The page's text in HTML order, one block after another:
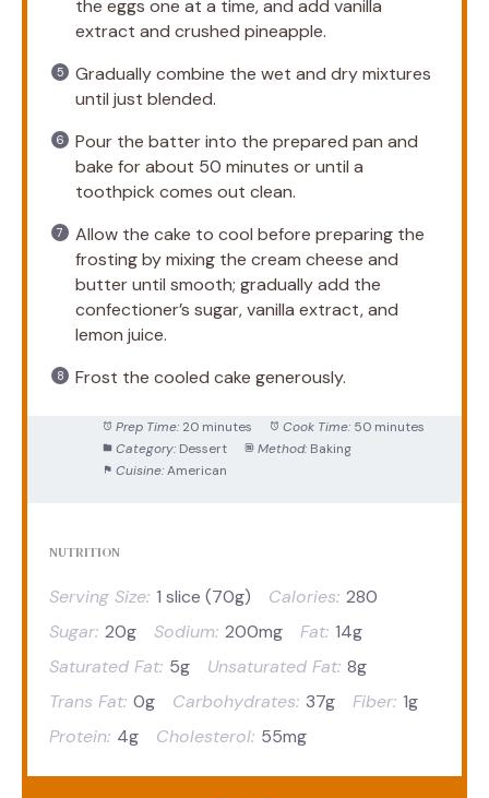
the eggs one at a time, and add vanilla
extract and crushed pineapple.
Gradually combine the wet and dry mixtures
until just blended.
Pour the batter into the prepared pan and
bake for about 50 minutes or until a
toothpick comes out clean.
Allow the cake to cool before preparing the
frosting by mixing the cream cheese and
butter until smooth; gradually add the
confectioner’s sugar, vanilla extract, and
lemon juice.
Frost the cooled cake generously.
Prep Time: 20 minutes Cook Time: 50 minutes
Category: Dessert Method: Baking
Cuisine: American
NUTRITION
Serving Size: 1 slice (70g) Calories: 280
Sugar: 20g Sodium: 200mg Fat: 14g
Saturated Fat: 5g Unsaturated Fat: 8g
Trans Fat: 0g Carbohydrates: 37g Fiber: 1g
Protein: 4g Cholesterol: 55mg